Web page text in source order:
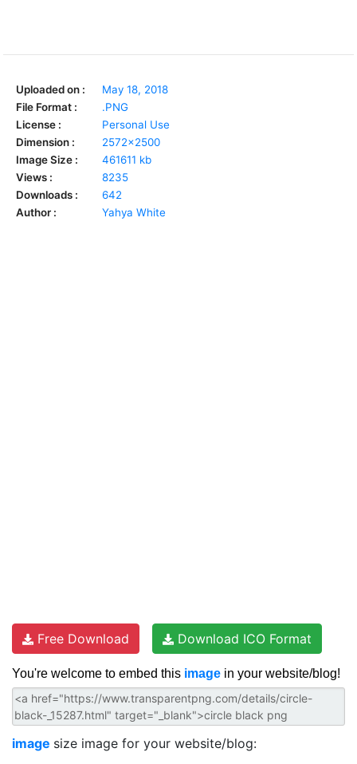
Uploaded on :
May 18, 2018
File Format :
.PNG
License :
Personal Use
Dimension :
2572x2500
Image Size :
461611 kb
Views :
8235
Downloads :
642
Author :
Yahya White
Free Download Download ICO Format
You're welcome to embed this image in your website/blog!
image size image for your website/blog: